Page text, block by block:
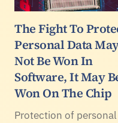
The Fight To
Personal Data
Not Be Won In
Software, It May
Won On The Chip
Protection of personal